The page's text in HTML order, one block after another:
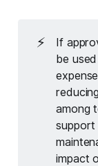
⚡
If
be
among
support
impact